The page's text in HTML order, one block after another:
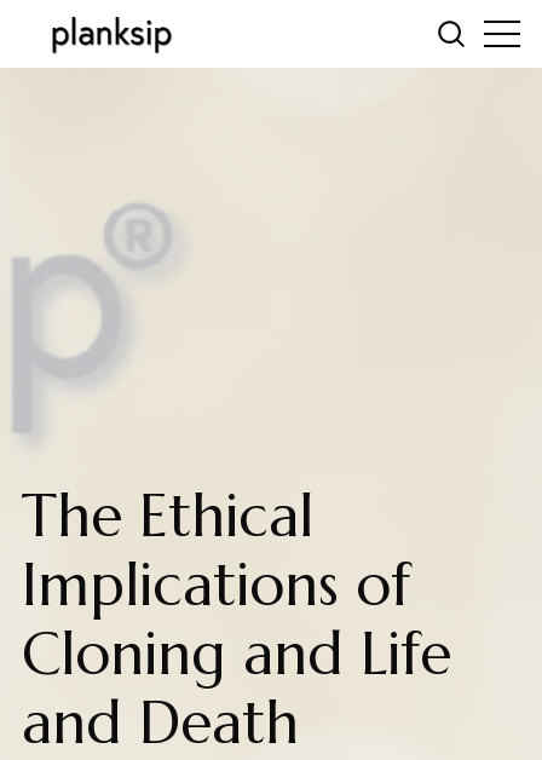
The Ethical
Implications of
Cloning and Life
and Death